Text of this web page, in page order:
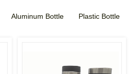
Aluminum Bottle Plastic Bottle